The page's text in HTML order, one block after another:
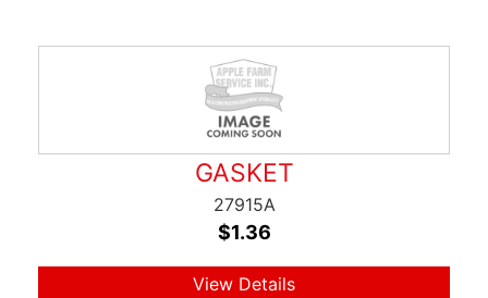
GASKET
27915A
$1.36
View Details